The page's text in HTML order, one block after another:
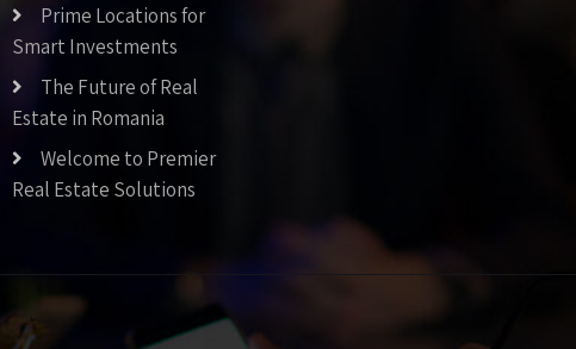
Prime Locations for
Smart Investments
The Future of Real
Estate in Romania
Welcome to Premier
Real Estate Solutions